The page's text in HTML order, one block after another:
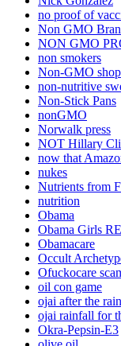
no proof of
Non GMO
NON GMO
non smokers
Non-GMO
non-nutritive
Non-Stick Pans
nonGMO
Norwalk press
NOT Hillary
now that
nukes
Nutrients from
nutrition
Obama
Obama Girls
Obamacare
Occult
Ofuckocare
oil con game
ojai after the
ojai rainfall for
Okra-Pepsin-E3